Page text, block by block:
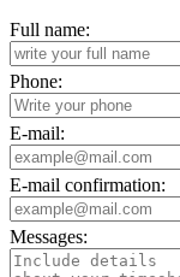
Full name:
Phone:
E-mail:
E-mail confirmation:
Messages: